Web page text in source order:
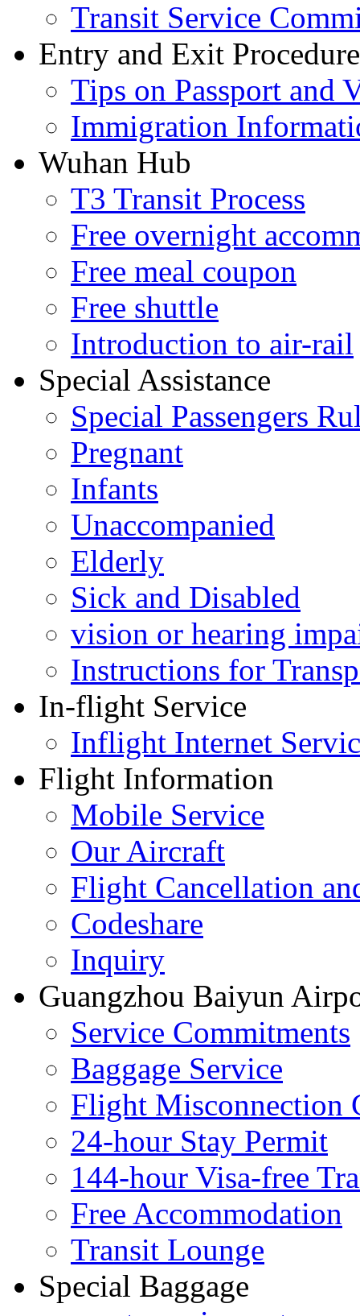
Transit Service
Entry and Exit
Tips on Passport and
Immigration
Wuhan Hub
T3 Transit Process
Free overnight
Free meal coupon
Free shuttle
Introduction to air-rail
Special Assistance
Special Passengers
Pregnant
Infants
Unaccompanied
Elderly
Sick and Disabled
vision or hearing
Instructions for
In-flight Service
Inflight Internet
Flight Information
Mobile Service
Our Aircraft
Flight Cancellation
Codeshare
Inquiry
Guangzhou Baiyun
Service Commitments
Baggage Service
Flight Misconnection
24-hour Stay Permit
144-hour Visa-free
Free Accommodation
Transit Lounge
Special Baggage